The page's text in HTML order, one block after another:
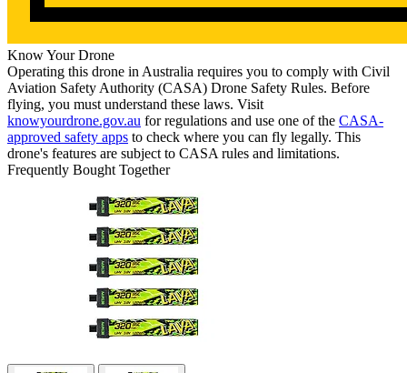
Know Your Drone
Operating this drone in Australia requires you to comply with Civil
Aviation Safety Authority (CASA) Drone Safety Rules. Before
flying, you must understand these laws. Visit
knowyourdrone.gov.au for regulations and use one of the CASA-
approved safety apps to check where you can fly legally. This
drone's features are subject to CASA rules and limitations.
Frequently Bought Together